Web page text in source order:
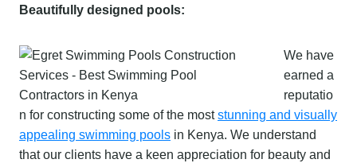
Beautifully designed pools:
We have
earned a
reputatio
n for constructing some of the moststunning and visually
appealing swimming pools in Kenya. We understand
that our clients have a keen appreciation for beauty and